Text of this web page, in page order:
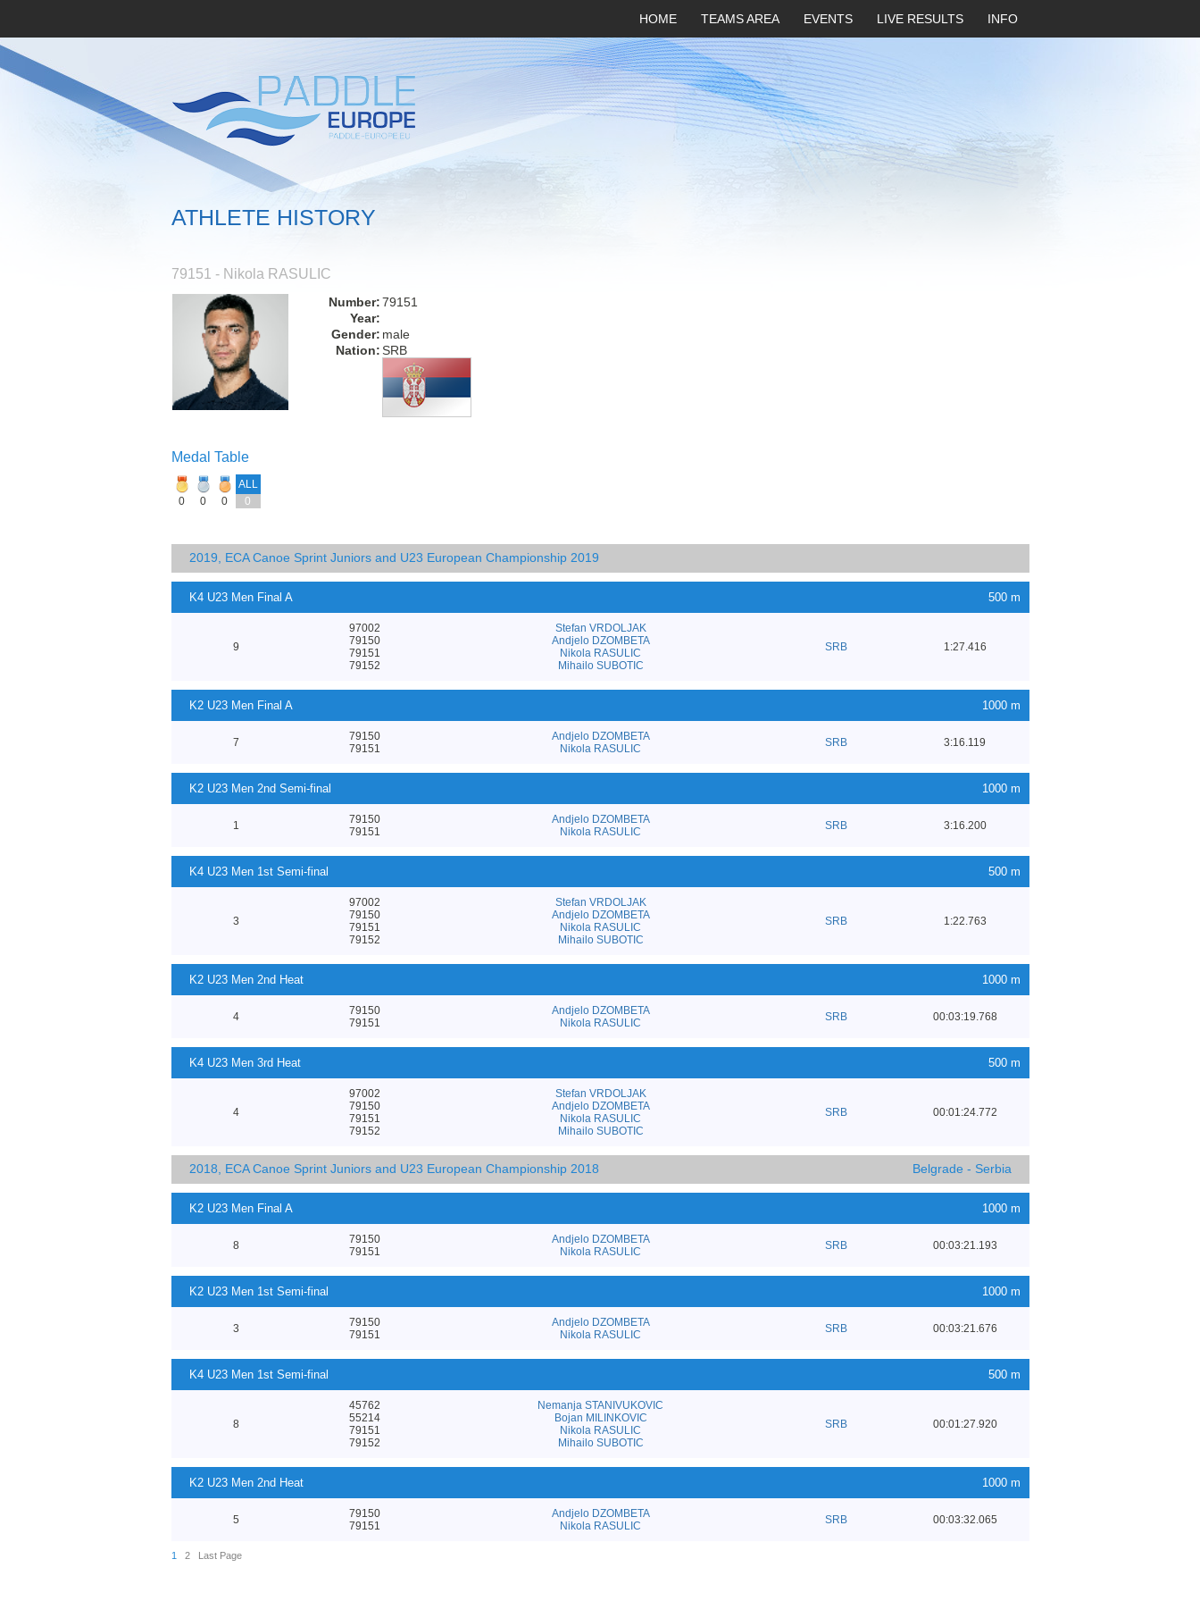
HOME TEAMS AREA EVENTS LIVE RESULTS INFO
ATHLETE HISTORY
79151 - Nikola RASULIC
Number:79151
Year:
Gender: male
Nation:SRB
Medal Table
ALL
0
0 0 0
2019, ECA Canoe Sprint Juniors and U23 European Championship 2019
K4 U23 Men Final A 500 m
9
97002
79150
79151
79152
Stefan VRDOLJAK
Andjelo DZOMBETA
Nikola RASULIC
Mihailo SUBOTIC
SRB 1:27.416
K2 U23 Men Final A 1000 m
7
79150
79151
Andjelo DZOMBETA
Nikola RASULIC
SRB 3:16.119
K2 U23 Men 2nd Semi-final 1000 m
1
79150
79151
Andjelo DZOMBETA
Nikola RASULIC
SRB 3:16.200
K4 U23 Men 1st Semi-final 500 m
3
97002
79150
79151
79152
Stefan VRDOLJAK
Andjelo DZOMBETA
Nikola RASULIC
Mihailo SUBOTIC
SRB 1:22.763
K2 U23 Men 2nd Heat 1000 m
4
79150
79151
Andjelo DZOMBETA
Nikola RASULIC
SRB 00:03:19.768
K4 U23 Men 3rd Heat 500 m
4
97002
79150
79151
79152
Stefan VRDOLJAK
Andjelo DZOMBETA
Nikola RASULIC
Mihailo SUBOTIC
SRB 00:01:24.772
2018, ECA Canoe Sprint Juniors and U23 European Championship 2018 Belgrade - Serbia
K2 U23 Men Final A 1000 m
8
79150
79151
Andjelo DZOMBETA
Nikola RASULIC
SRB 00:03:21.193
K2 U23 Men 1st Semi-final 1000 m
3
79150
79151
Andjelo DZOMBETA
Nikola RASULIC
SRB 00:03:21.676
K4 U23 Men 1st Semi-final 500 m
8
45762
55214
79151
79152
Nemanja STANIVUKOVIC
Bojan MILINKOVIC
Nikola RASULIC
Mihailo SUBOTIC
SRB 00:01:27.920
K2 U23 Men 2nd Heat 1000 m
5
79150
79151
Andjelo DZOMBETA
Nikola RASULIC
SRB 00:03:32.065
1 2 Last Page